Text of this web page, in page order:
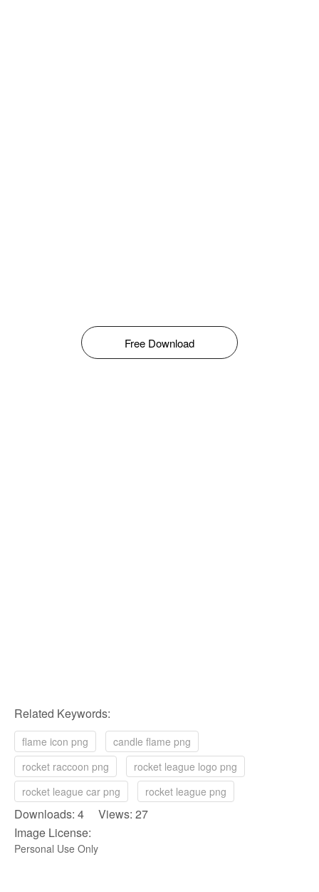
Free Download
Related Keywords:
flame icon png
candle flame png
rocket raccoon png
rocket league logo png
rocket league car png
rocket league png
Downloads: 4 Views: 27
Image License:
Personal Use Only